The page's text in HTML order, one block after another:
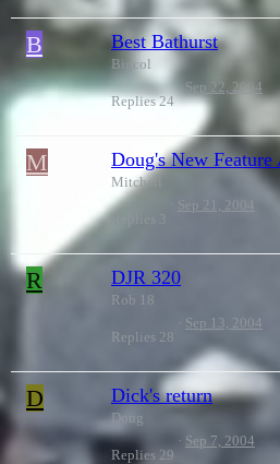
B Best Bathurst
Bigcol
Replies 24
Sep 22, 2004
M Doug's New
Mitchell
Sep 21, 2004
R DJR 320
Rob 18
Replies 28
Sep 13, 2004
D Dick's return
Doug
Replies 29
Sep 7, 2004